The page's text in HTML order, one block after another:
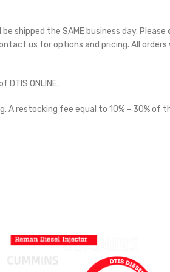
shipped the SAME business day. Please
us for options and pricing. All
ONLINE.
restocking fee equal to 10% – 30% of